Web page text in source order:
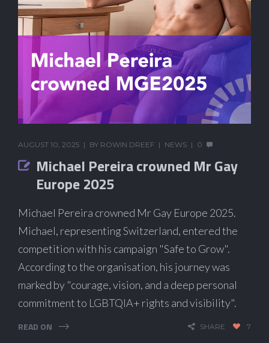
AUGUST 10, 2025 BY ROWIN DREEF NEWS 0
Michael Pereira crowned Mr Gay
Europe 2025
Michael Pereira crowned Mr Gay Europe 2025.
Michael, representing Switzerland, entered the
competition with his campaign "Safe to Grow".
According to the organisation, his journey was
marked by "courage, vision, and a deep personal
commitment to LGBTQIA+ rights and visibility".
READ ON SHARE 7